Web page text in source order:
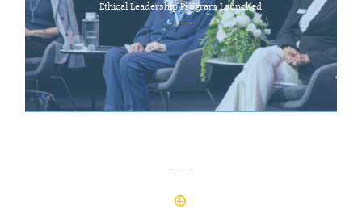
Ethical Leadership Program Launched